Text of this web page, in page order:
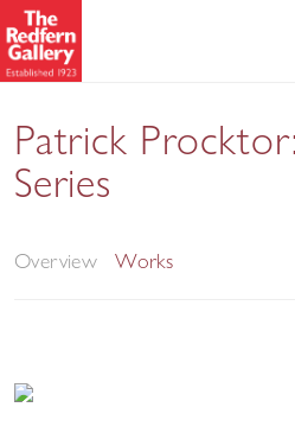
Patrick
Series
Overview Works